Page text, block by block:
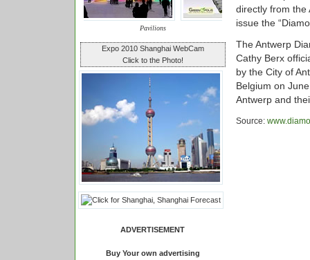
Pavilions
Expo 2010 Shanghai WebCam
Click to the Photo!
ADVERTISEMENT
Buy Your own advertising
directly from the
issue the
The Antwerp
Cathy Berx
by the City of
Belgium on
Antwerp and
Source: